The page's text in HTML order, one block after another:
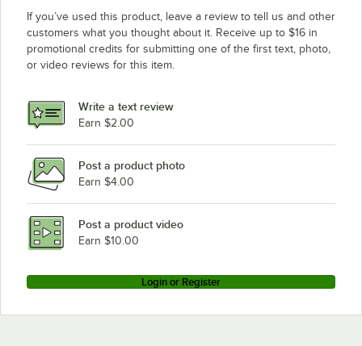
If you’ve used this product, leave a review to tell us and other
customers what you thought about it. Receive up to $16 in
promotional credits for submitting one of the first text, photo,
or video reviews for this item.
Write a text review
Earn $2.00
Post a product photo
Earn $4.00
Post a product video
Earn $10.00
Login or Register